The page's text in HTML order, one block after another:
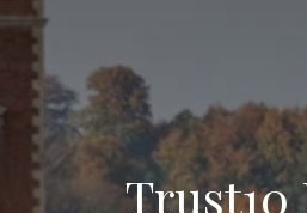
Trust10